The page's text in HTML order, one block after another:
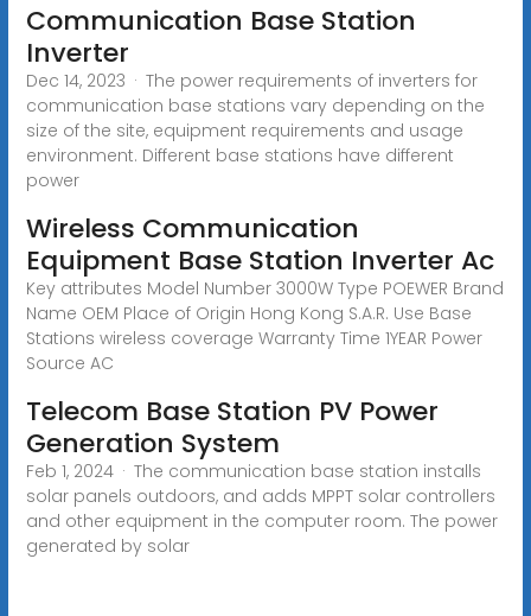
Communication Base Station
Inverter
Dec 14, 2023 · The power requirements of inverters for
communication base stations vary depending on the
size of the site, equipment requirements and usage
environment. Different base stations have different
power
Wireless Communication
Equipment Base Station Inverter Ac
Key attributes Model Number 3000W Type POEWER Brand
Name OEM Place of Origin Hong Kong S.A.R. Use Base
Stations wireless coverage Warranty Time 1YEAR Power
Source AC
Telecom Base Station PV Power
Generation System
Feb 1, 2024 · The communication base station installs
solar panels outdoors, and adds MPPT solar controllers
and other equipment in the computer room. The power
generated by solar